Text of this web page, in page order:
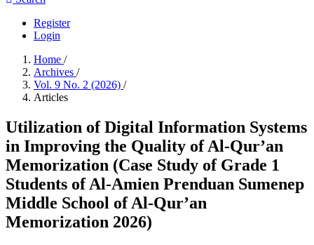
Register
Login
Home /
Archives /
Vol. 9 No. 2 (2026) /
Articles
Utilization of Digital Information Systems
in Improving the Quality of Al-Qur’an
Memorization (Case Study of Grade 1
Students of Al-Amien Prenduan Sumenep
Middle School of Al-Qur’an
Memorization 2026)